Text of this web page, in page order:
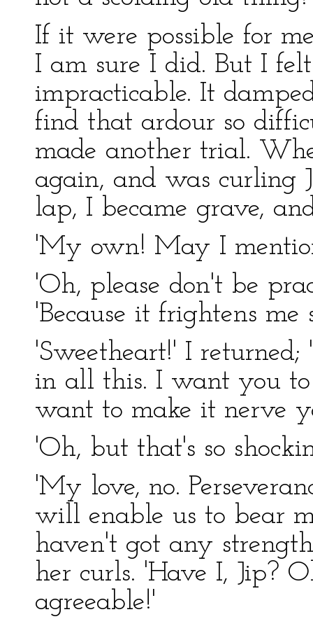
If it were possible for
I am sure I did. But I
impracticable. It
find that ardour so
made another trial.
again, and was curling
lap, I became grave,
'My own! May I
'Oh, please don't be
'Because it frightens me
'Sweetheart!' I
in all this. I want you
want to make it nerve
'Oh, but that's so
'My love, no.
will enable us to bear
haven't got any
her curls. 'Have I, Jip?
agreeable!'